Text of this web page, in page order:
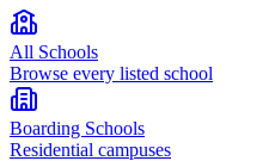
All Schools
Browse every listed school
Boarding Schools
Residential campuses